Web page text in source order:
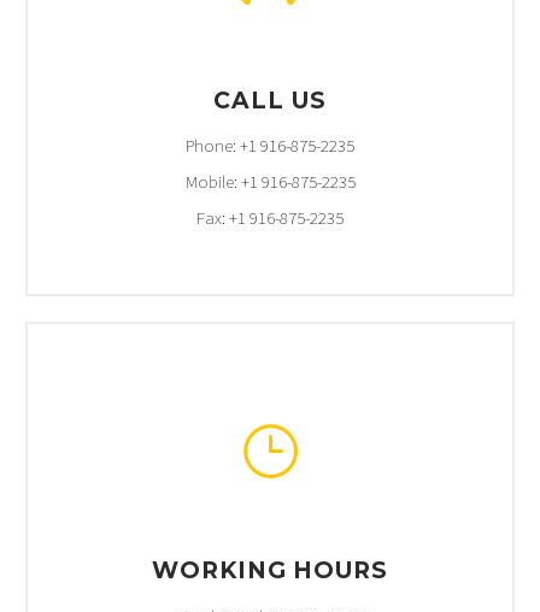
CALL US
Phone: +1 916-875-2235
Mobile: +1 916-875-2235
Fax: +1 916-875-2235
}
}
WORKING HOURS